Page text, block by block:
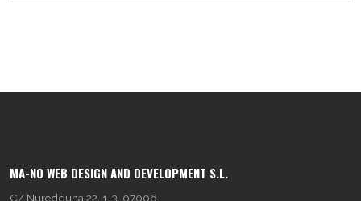
MA-NO WEB DESIGN AND DEVELOPMENT S.L.
C/ Nuredduna 22, 1-3, 07006